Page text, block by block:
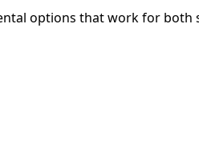
options that work for